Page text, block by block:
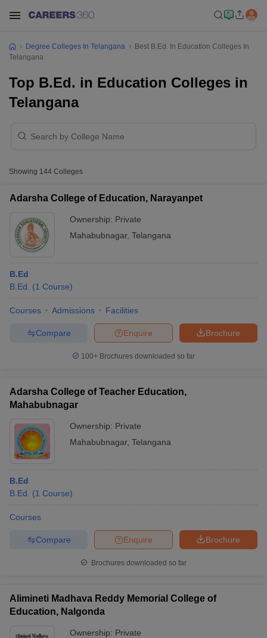
Cut offBHU CUET Cut off
Syllabus
NEST Result
Examination Form
in GujaratGovt. Universities in West BengalGovt.
Universities in GujaratPrivate Universities in West-Bengal
Degree Colleges In Telangana
Best B.Ed. In Education Colleges In
Telangana
Top B.Ed. in Education Colleges in
Telangana
Showing 144 Colleges
Adarsha College of Education, Narayanpet
Ownership: Private
Mahabubnagar, Telangana
B.Ed
B.Ed.
(1 Course)
Courses Admissions Facilities
Brochure
Enquire
Compare
100+ Brochures downloaded so far
Adarsha College of Teacher Education,
Mahabubnagar
Ownership: Private
Mahabubnagar, Telangana
B.Ed
B.Ed.
(1 Course)
Courses
Brochure
Enquire
Compare
Brochures downloaded so far
Alimineti Madhava Reddy Memorial College of
Education, Nalgonda
Ownership: Private